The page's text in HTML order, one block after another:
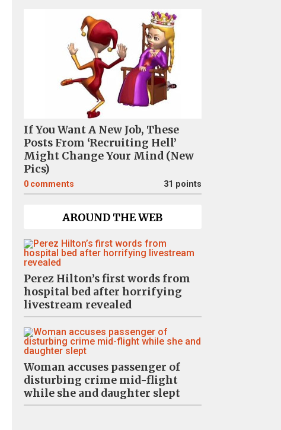
If You Want A New Job, These
Posts From ‘Recruiting Hell’
Might Change Your Mind (New
Pics)
0 comments 31 points
AROUND THE WEB
Perez Hilton’s first words from
hospital bed after horrifying
livestream revealed
Woman accuses passenger of
disturbing crime mid-flight
while she and daughter slept